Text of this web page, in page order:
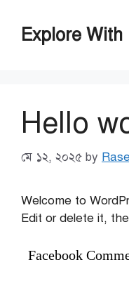
contentExplore With
Hello
মে ১২, ২০২৫ by
Welcome to
Edit or delete it,
Facebook